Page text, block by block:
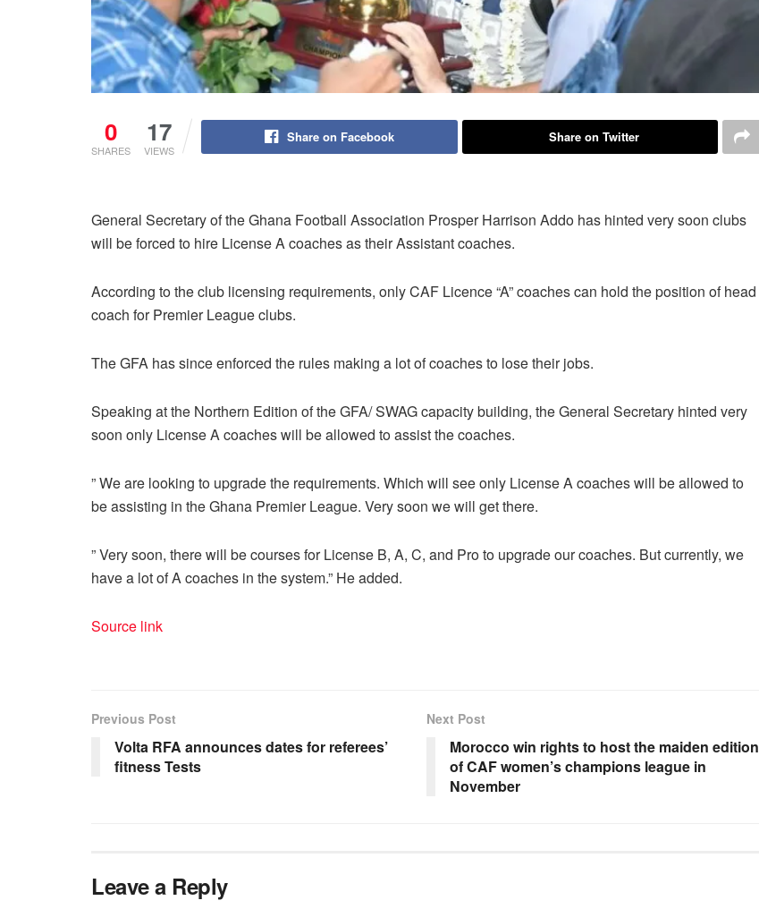
0
SHARES
17
VIEWS
Share on Facebook Share on Twitter
General Secretary of the Ghana Football Association Prosper Harrison Addo has hinted very soon clubs
will be forced to hire License A coaches as their Assistant coaches.
According to the club licensing requirements, only CAF Licence “A” coaches can hold the position of head
coach for Premier League clubs.
The GFA has since enforced the rules making a lot of coaches to lose their jobs.
Speaking at the Northern Edition of the GFA/ SWAG capacity building, the General Secretary hinted very
soon only License A coaches will be allowed to assist the coaches.
” We are looking to upgrade the requirements. Which will see only License A coaches will be allowed to
be assisting in the Ghana Premier League. Very soon we will get there.
” Very soon, there will be courses for License B, A, C, and Pro to upgrade our coaches. But currently, we
have a lot of A coaches in the system.” He added.
Source link
Previous Post
Volta RFA announces dates for referees’
fitness Tests
Next Post
Morocco win rights to host the maiden edition
of CAF women’s champions league in
November
Leave a Reply